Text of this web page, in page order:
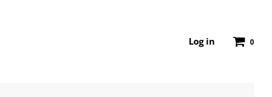
Log in 0